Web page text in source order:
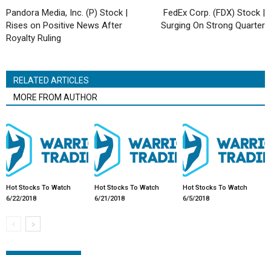
Pandora Media, Inc. (P) Stock |
Rises on Positive News After
Royalty Ruling
FedEx Corp. (FDX) Stock |
Surging On Strong Quarter
RELATED ARTICLES
MORE FROM AUTHOR
Hot Stocks To Watch
6/22/2018
Hot Stocks To Watch
6/21/2018
Hot Stocks To Watch
6/5/2018